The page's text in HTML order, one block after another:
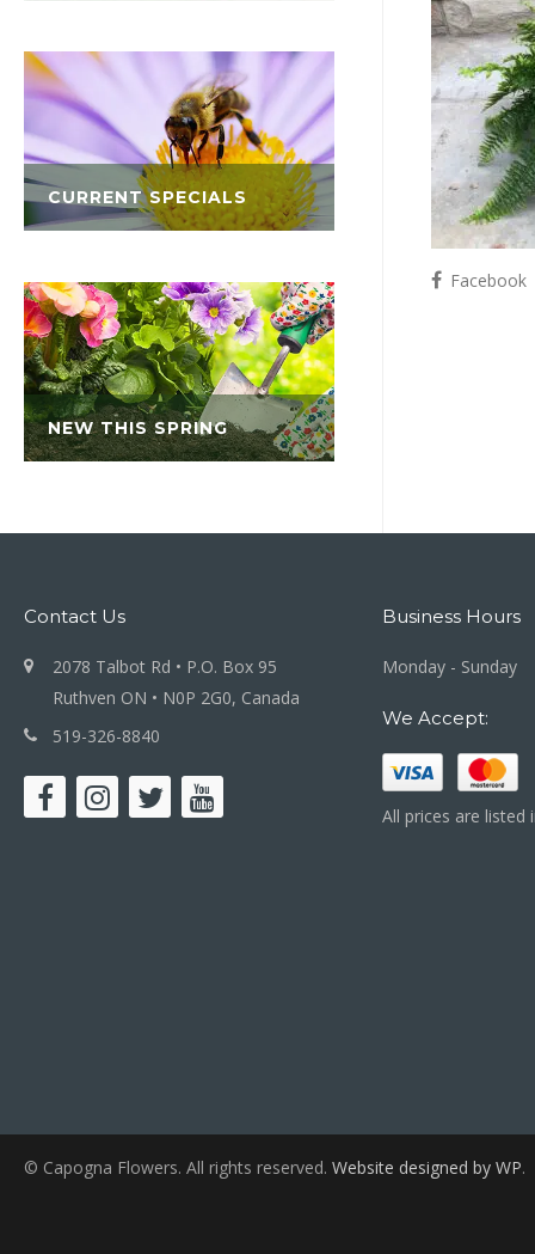
Facebook
CURRENT SPECIALS
NEW THIS SPRING
Contact Us
2078 Talbot Rd • P.O. Box 95
Ruthven ON • N0P 2G0, Canada
519-326-8840
Business Hours
Monday - Sunday
We Accept:
All prices are listed
© Capogna Flowers. All rights reserved. Website designed by WP.